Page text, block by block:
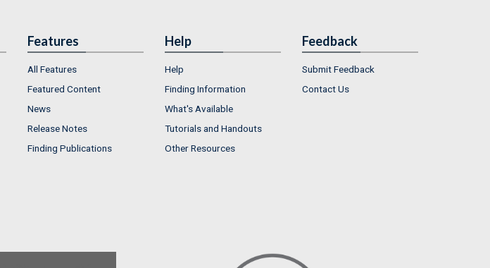
Features
All Features
Featured Content
News
Release Notes
Finding Publications
Help
Help
Finding Information
What's Available
Tutorials and Handouts
Other Resources
Feedback
Submit Feedback
Contact Us